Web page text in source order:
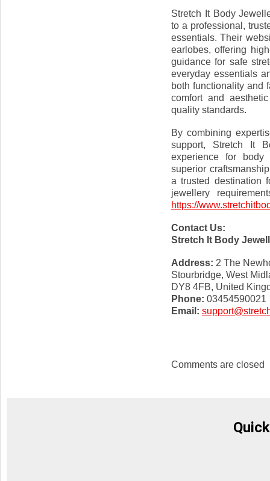
Stretch It Body
to a professional,
essentials. Their
earlobes, offering
guidance for safe
everyday essentials
both functionality and
comfort and
quality standards.
By combining
support, Stretch It
experience for
superior
a trusted destination
jewellery
https://
Contact Us:
Stretch It Body
Address: 2 The
Stourbridge, West
DY8 4FB, United
Phone: 03454590021
Email:
Comments are closed